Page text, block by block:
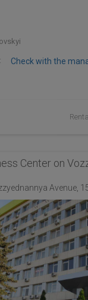
Check with the
Center on
Avenue,